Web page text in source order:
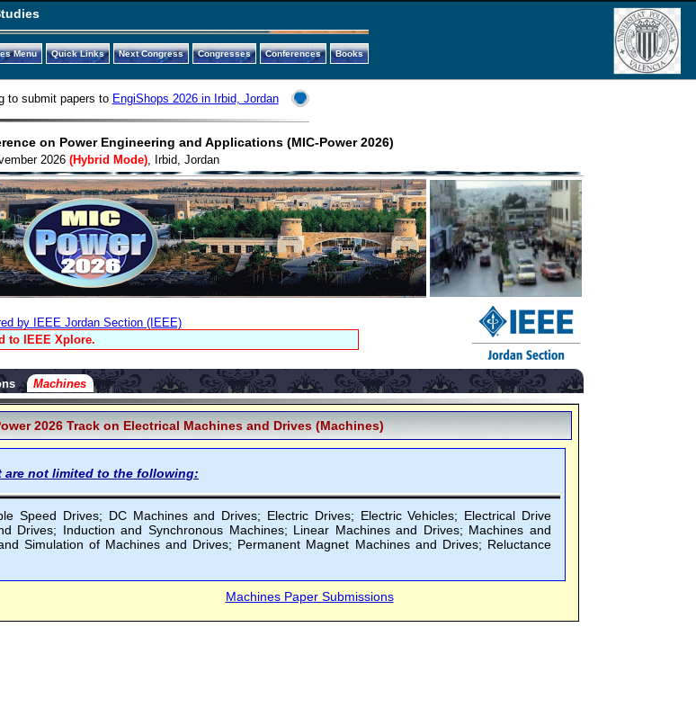
Menu Quick Links Next Congress Congresses Conferences Books
to submit papers to EngiShops 2026 in Irbid, Jordan
on Power Engineering and Applications (MIC-Power 2026)
2026 (Hybrid Mode), Irbid, Jordan
by IEEE Jordan Section (IEEE)
to IEEE Xplore.
Machines
2026 Track on Electrical Machines and Drives (Machines)
not limited to the following:
Speed Drives; DC Machines and Drives; Electric Drives; Electric Vehicles; Electrical Drive
Drives; Induction and Synchronous Machines; Linear Machines and Drives; Machines and
Simulation of Machines and Drives; Permanent Magnet Machines and Drives; Reluctance
Machines Paper Submissions